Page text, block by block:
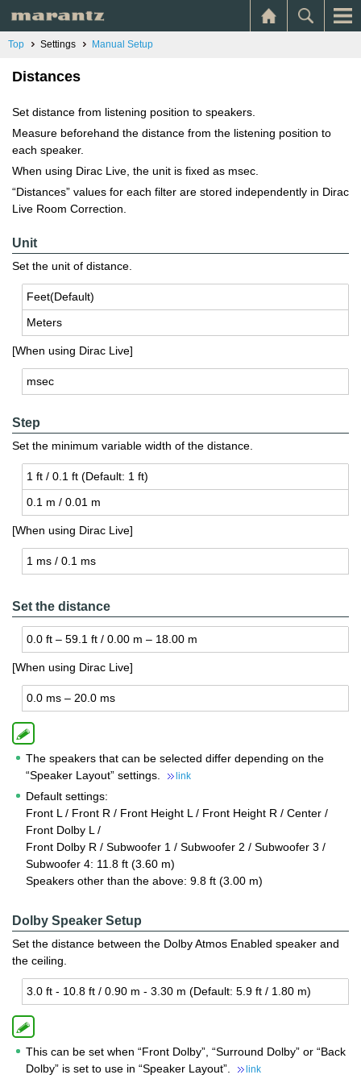
Top Settings Manual Setup
Distances
Set distance from listening position to speakers.
Measure beforehand the distance from the listening position to
each speaker.
When using Dirac Live, the unit is fixed as msec.
“Distances” values for each filter are stored independently in Dirac
Live Room Correction.
Unit
Set the unit of distance.
Feet(De­fault)
Me­ters
[When using Dirac Live]
msec
Step
Set the minimum variable width of the distance.
1 ft / 0.1 ft (De­fault: 1 ft)
0.1 m / 0.01 m
[When using Dirac Live]
1 ms / 0.1 ms
Set the distance
0.0 ft – 59.1 ft / 0.00 m – 18.00 m
[When using Dirac Live]
0.0 ms – 20.0 ms
The speakers that can be selected differ depending on the
“Speaker Layout” settings.
link
Default settings:
Front L / Front R / Front Height L / Front Height R / Center /
Front Dolby L /
Front Dolby R / Subwoofer 1 / Subwoofer 2 / Subwoofer 3 /
Subwoofer 4: 11.8 ft (3.60 m)
Speakers other than the above: 9.8 ft (3.00 m)
Dolby Speaker Setup
Set the distance between the Dolby Atmos Enabled speaker and
the ceiling.
3.0 ft - 10.8 ft / 0.90 m - 3.30 m (De­fault: 5.9 ft / 1.80 m)
This can be set when “Front Dolby”, “Surround Dolby” or “Back
Dolby” is set to use in “Speaker Layout”.
link